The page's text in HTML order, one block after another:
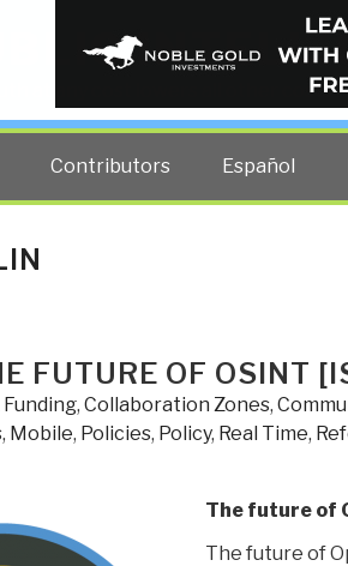
at any cost lowers all other costs
Contributors Español
FUTURE OF OSINT
, Collaboration Zones,
, Mobile, Policies, Policy, Real Time,
The future of
The future of